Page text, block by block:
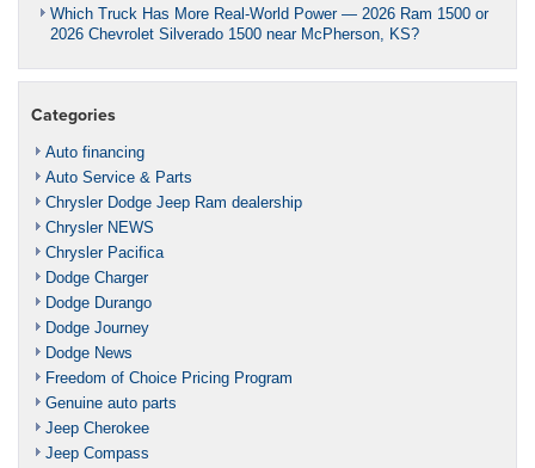
Which Truck Has More Real-World Power — 2026 Ram 1500 or
2026 Chevrolet Silverado 1500 near McPherson, KS?
Categories
Auto financing
Auto Service & Parts
Chrysler Dodge Jeep Ram dealership
Chrysler NEWS
Chrysler Pacifica
Dodge Charger
Dodge Durango
Dodge Journey
Dodge News
Freedom of Choice Pricing Program
Genuine auto parts
Jeep Cherokee
Jeep Compass